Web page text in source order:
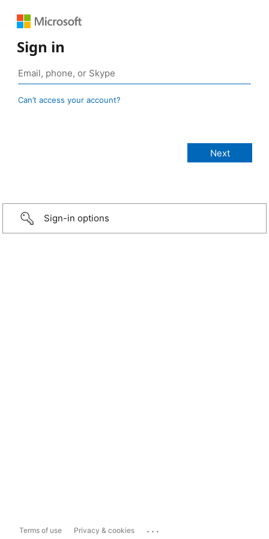
Sign in
Can’t access your account?
Sign-in options
Terms of use Privacy & cookies ...